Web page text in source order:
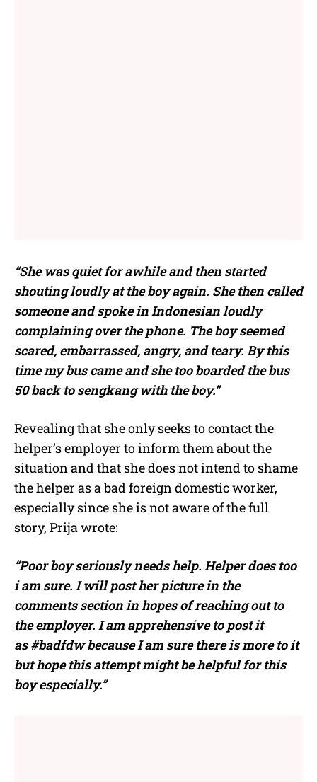
“She was quiet for awhile and then started
shouting loudly at the boy again. She then called
someone and spoke in Indonesian loudly
complaining over the phone. The boy seemed
scared, embarrassed, angry, and teary. By this
time my bus came and she too boarded the bus
50 back to sengkang with the boy.”
Revealing that she only seeks to contact the
helper’s employer to inform them about the
situation and that she does not intend to shame
the helper as a bad foreign domestic worker,
especially since she is not aware of the full
story, Prija wrote:
“Poor boy seriously needs help. Helper does too
i am sure. I will post her picture in the
comments section in hopes of reaching out to
the employer. I am apprehensive to post it
as#badfdwbecause I am sure there is more to it
but hope this attempt might be helpful for this
boy especially.”